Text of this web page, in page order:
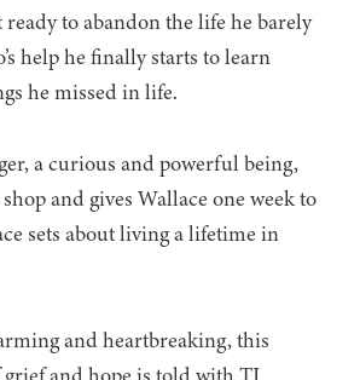
ready to abandon the life he barely
help he finally starts to learn
he missed in life.
a curious and powerful being,
and gives Wallace one week to
sets about living a lifetime in
and heartbreaking, this